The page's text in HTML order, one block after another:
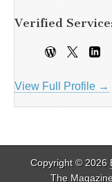
Verified
View Full Profile →
Copyright © 2026
The